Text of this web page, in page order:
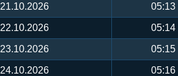
21.10.2026 05:13
22.10.2026 05:14
23.10.2026 05:15
24.10.2026 05:16